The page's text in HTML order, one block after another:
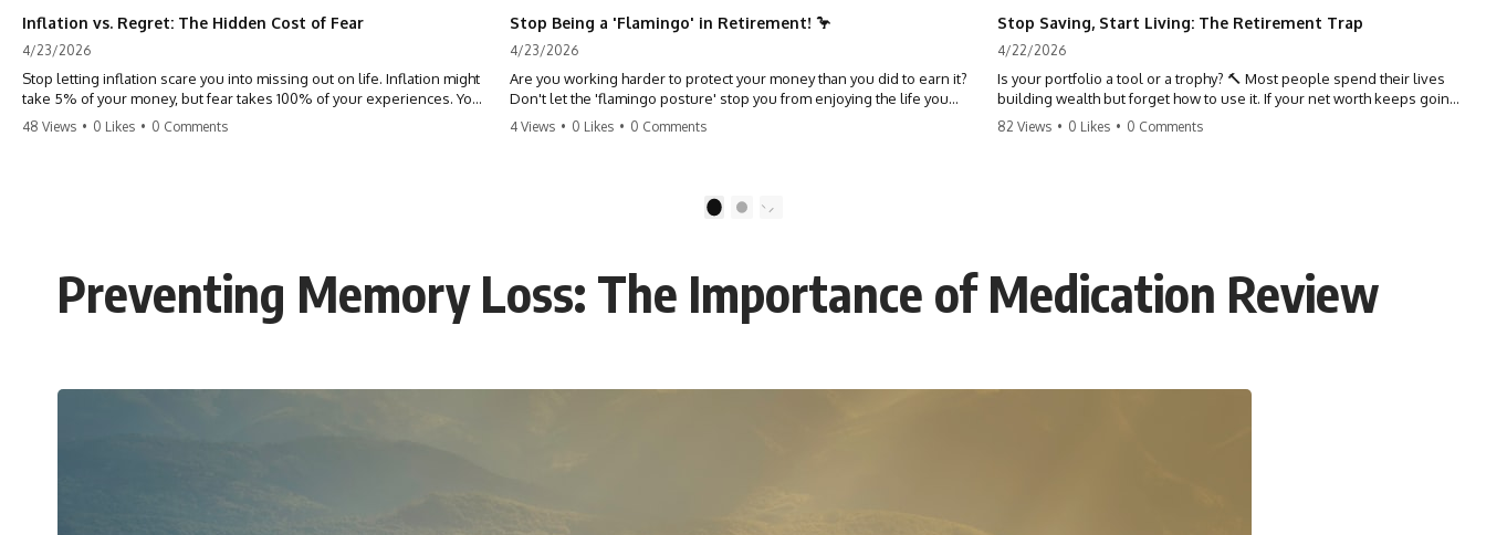
Inflation vs. Regret: The Hidden Cost of Fear
4/23/2026
Stop letting inflation scare you into missing out on life. Inflation might
take 5% of your money, but fear takes 100% of your experiences. You
can always make more money, but you can’t make more time. Don't
48 Views • 0 Likes • 0 Comments
Stop Being a 'Flamingo' in Retirement! 🦩
4/23/2026
Are you working harder to protect your money than you did to earn it?
Don't let the 'flamingo posture' stop you from enjoying the life you
built. Learn why most retirees are afraid to spend and how to finally
4 Views • 0 Likes • 0 Comments
Stop Saving, Start Living: The Retirement Trap
4/22/2026
Is your portfolio a tool or a trophy? 🔨 Most people spend their lives
building wealth but forget how to use it. If your net worth keeps going
up in retirement, you might be failing your strategy. Don't trade your
82 Views • 0 Likes • 0 Comments
2
Preventing Memory Loss: The Importance of Medication Review